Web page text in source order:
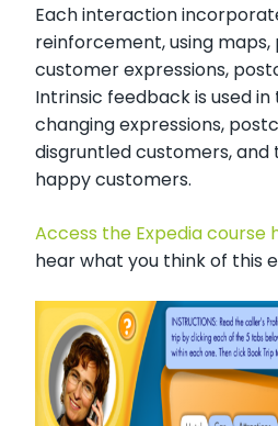
Each interaction
reinforcement, using
customer expressions,
Intrinsic feedback is used
changing expressions,
disgruntled customers,
happy customers.
Access the Expedia course
hear what you think of this